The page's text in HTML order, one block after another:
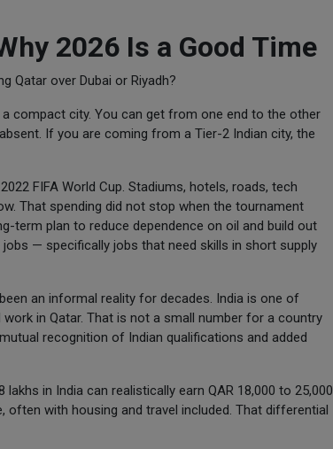
2026 Is a Good Time
Qatar over Dubai or Riyadh?
compact city. You can get from one end to the other
If you are coming from a Tier-2 Indian city, the
FIFA World Cup. Stadiums, hotels, roads, tech
That spending did not stop when the tournament
term plan to reduce dependence on oil and build out
— specifically jobs that need skills in short supply
an informal reality for decades. India is one of
in Qatar. That is not a small number for a country
recognition of Indian qualifications and added
in India can realistically earn QAR 18,000 to 25,000
often with housing and travel included. That differential